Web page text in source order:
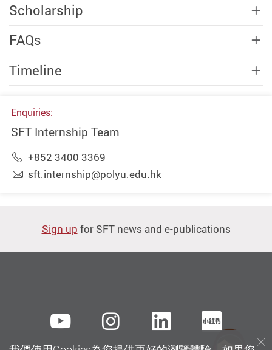
Scholarship
FAQs
Timeline
Enquiries:
SFT Internship Team
+852 3400 3369
sft.internship@polyu.edu.hk
Sign up for SFT news and e-publications
YoutubeinstagramLinkedIn